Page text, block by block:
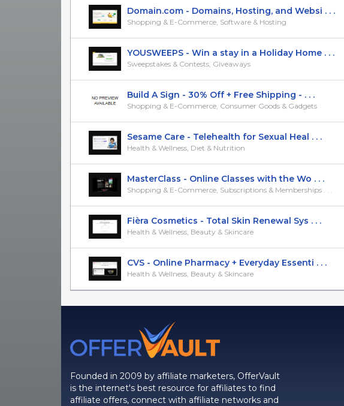
Domain.com - Domains, Hosting, and Websi . . .
Shopping & E-Commerce, Software & Hosting
YOUSWEEPS - Win a stay in a Holiday Home . . .
Sweepstakes & Contests, Giveaways
Build A Sign - 30% Off + Free Shipping - . . .
Shopping & E-Commerce, Consumer Goods & Gadgets
Sesame Care - Telehealth for Sexual Heal . . .
Health & Wellness, Diet & Nutrition
MasterClass - Online Classes with the Wo . . .
Shopping & E-Commerce, Subscriptions & Memberships . . .
Fièra Cosmetics - Total Skin Renewal Sys . . .
Health & Wellness, Beauty & Skincare
CVS - Online Pharmacy + Everyday Essenti . . .
Health & Wellness, Beauty & Skincare
Founded in 2009 by affiliate marketers, OfferVault
is the internet's best resource for affiliates to find
affiliate offers, connect with affiliate networks and